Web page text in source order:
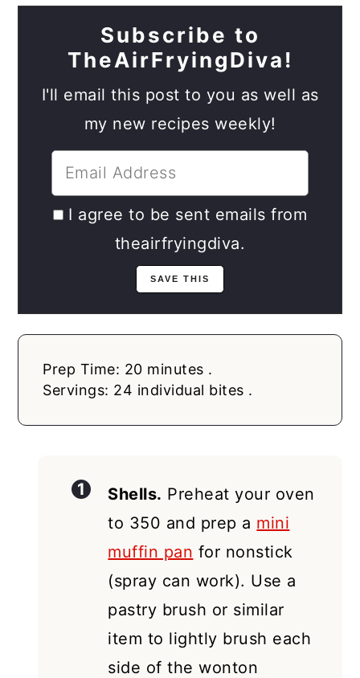
Subscribe to
TheAirFryingDiva!
I'll email this post to you as well as
my new recipes weekly!
I agree to be sent emails from
theairfryingdiva.
Prep Time: 20 minutes .
Servings: 24 individual bites .
Shells. Preheat your oven
to 350 and prep a mini
muffin pan for nonstick
(spray can work). Use a
pastry brush or similar
item to lightly brush each
side of the wonton